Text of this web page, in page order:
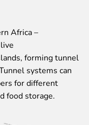
Policy
Africa –
forming tunnel
systems can
for different
food storage.